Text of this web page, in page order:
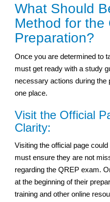
What Should
Method for the
Preparation?
Once you are determined to
must get ready with a study
necessary actions during the
one place.
Visit the Official
Clarity:
Visiting the official page
must ensure they are not
regarding the QREP exam.
at the beginning of their
training and other online